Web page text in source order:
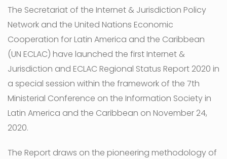
The Secretariat of the Internet & Jurisdiction Policy
Network and the United Nations Economic
Cooperation for Latin America and the Caribbean
(UN ECLAC) have launched the first Internet &
Jurisdiction and ECLAC Regional Status Report 2020 in
a special session within the framework of the 7th
Ministerial Conference on the Information Society in
Latin America and the Caribbean on November 24,
2020.
The Report draws on the pioneering methodology of